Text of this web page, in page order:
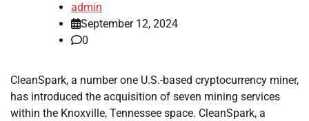
admin
September 12, 2024
0
CleanSpark, a number one U.S.-based cryptocurrency miner,
has introduced the acquisition of seven mining services
within the Knoxville, Tennessee space. CleanSpark, a